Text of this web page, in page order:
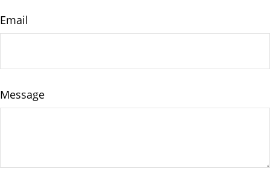
Email
Message